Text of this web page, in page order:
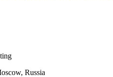
Russia